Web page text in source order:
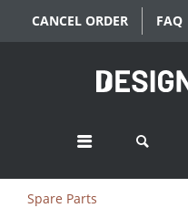
CANCEL ORDER FAQ
Spare Parts